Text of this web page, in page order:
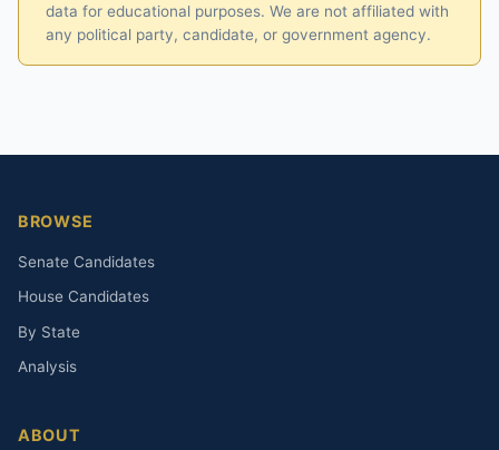
data for educational purposes. We are not affiliated with
any political party, candidate, or government agency.
BROWSE
Senate Candidates
House Candidates
By State
Analysis
ABOUT